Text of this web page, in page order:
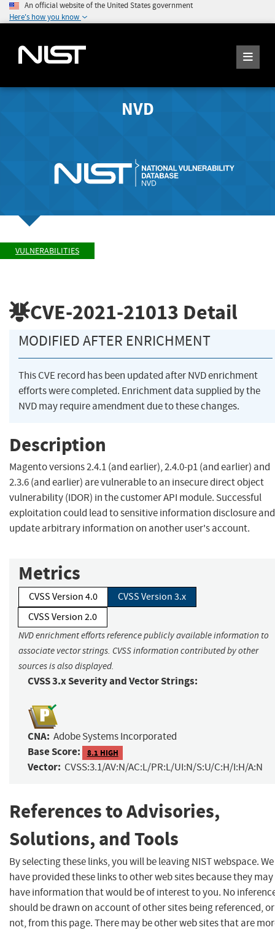
An official website of the United States government
Here's how you know
NVD
VULNERABILITIES
CVE-2021-21013 Detail
MODIFIED AFTER ENRICHMENT
This CVE record has been updated after NVD enrichment
efforts were completed. Enrichment data supplied by the
NVD may require amendment due to these changes.
Description
Magento versions 2.4.1 (and earlier), 2.4.0-p1 (and earlier) and
2.3.6 (and earlier) are vulnerable to an insecure direct object
vulnerability (IDOR) in the customer API module. Successful
exploitation could lead to sensitive information disclosure and
update arbitrary information on another user's account.
Metrics
CVSS Version 4.0
CVSS Version 3.x
CVSS Version 2.0
NVD enrichment efforts reference publicly available information to
associate vector strings. CVSS information contributed by other
sources is also displayed.
CVSS 3.x Severity and Vector Strings:
CNA: Adobe Systems Incorporated
Base Score: 8.1 HIGH
Vector: CVSS:3.1/AV:N/AC:L/PR:L/UI:N/S:U/C:H/I:H/A:N
References to Advisories,
Solutions, and Tools
By selecting these links, you will be leaving NIST webspace. We
have provided these links to other web sites because they may
have information that would be of interest to you. No
should be drawn on account of other sites being referenced, or
not, from this page. There may be other web sites that are